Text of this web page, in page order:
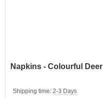
Napkins - Colourful Deer
Shipping time: 2-3 Days